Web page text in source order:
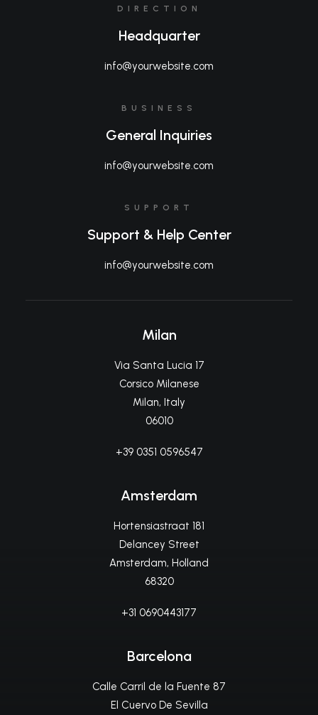
DIRECTION
Headquarter
info@yourwebsite.com
BUSINESS
General Inquiries
info@yourwebsite.com
SUPPORT
Support & Help Center
info@yourwebsite.com
Milan
Via Santa Lucia 17
Corsico Milanese
Milan, Italy
06010
+39 0351 0596547
Amsterdam
Hortensiastraat 181
Delancey Street
Amsterdam, Holland
68320
+31 0690443177
Barcelona
Calle Carril de la Fuente 87
El Cuervo De Sevilla